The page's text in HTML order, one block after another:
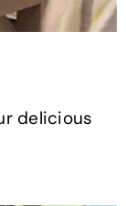
delicious